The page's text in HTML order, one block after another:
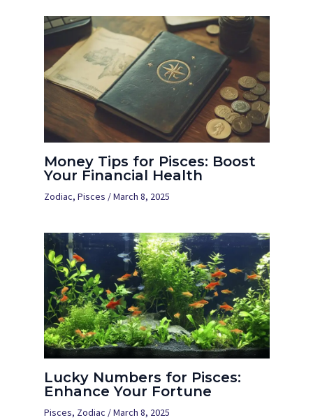
Money Tips for Pisces: Boost
Your Financial Health
Zodiac, Pisces /March 8, 2025
Lucky Numbers for Pisces:
Enhance Your Fortune
Pisces, Zodiac /March 8, 2025